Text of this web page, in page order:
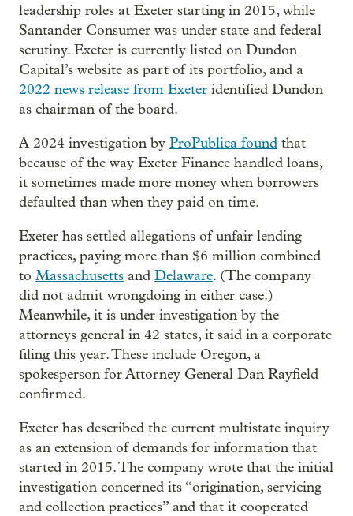
leadership roles at Exeter starting in 2015, while
Santander Consumer was under state and federal
scrutiny. Exeter is currently listed on Dundon
Capital’s website as part of its portfolio, and a
2022 news release from Exeter identified Dundon
as chairman of the board.
A 2024 investigation by ProPublica found that
because of the way Exeter Finance handled loans,
it sometimes made more money when borrowers
defaulted than when they paid on time.
Exeter has settled allegations of unfair lending
practices, paying more than $6 million combined
to Massachusetts and Delaware. (The company
did not admit wrongdoing in either case.)
Meanwhile, it is under investigation by the
attorneys general in 42 states, it said in a corporate
filing this year. These include Oregon, a
spokesperson for Attorney General Dan Rayfield
confirmed.
Exeter has described the current multistate inquiry
as an extension of demands for information that
started in 2015. The company wrote that the initial
investigation concerned its “origination, servicing
and collection practices” and that it cooperated